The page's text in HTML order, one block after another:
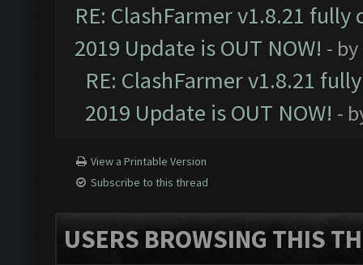
RE: ClashFarmer v1.8.21
2019 Update is OUT NOW! - by
RE: ClashFarmer v1.8.21
2019 Update is OUT NOW! -
View a Printable Version
Subscribe to this thread
USERS BROWSING THIS